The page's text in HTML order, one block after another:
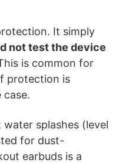
It simply
not test the device
is common for
protection is
case.
splashes (level
for dust-
earbuds is a